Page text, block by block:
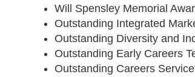
​​​​Will Spensley Memorial
Outstanding Integrated
Outstanding Diversity and
Outstanding Early Careers
Outstanding Careers